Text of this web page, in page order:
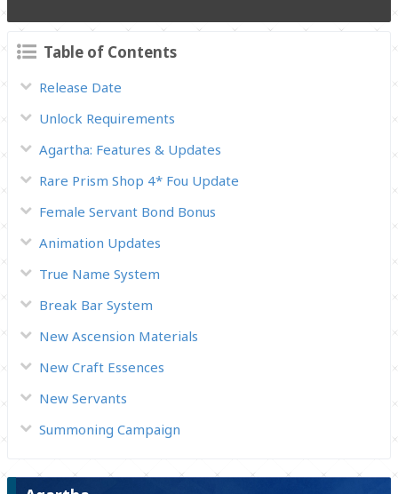
Table of Contents
Release Date
Unlock Requirements
Agartha: Features & Updates
Rare Prism Shop 4* Fou Update
Female Servant Bond Bonus
Animation Updates
True Name System
Break Bar System
New Ascension Materials
New Craft Essences
New Servants
Summoning Campaign